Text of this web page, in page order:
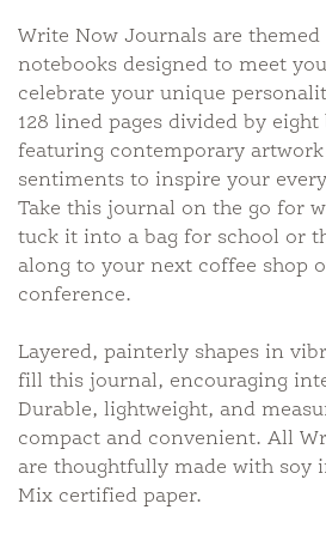
Write Now Journals are themed
notebooks designed to meet
celebrate your unique
128 lined pages divided by eight
featuring contemporary
sentiments to inspire your
Take this journal on the go for
tuck it into a bag for school or
along to your next coffee shop
conference.
Layered, painterly shapes in
fill this journal, encouraging
Durable, lightweight, and
compact and convenient. All
are thoughtfully made with soy
Mix certified paper.